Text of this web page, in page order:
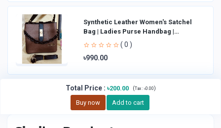
Synthetic Leather Women's Satchel
Bag | Ladies Purse Handbag |
Handheld Bag | Sl
( 0 )
৳990.00
Total Price: ৳200.00 (Tax : ৳0.00)
Buy now Add to cart